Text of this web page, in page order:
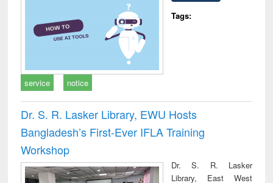
Tags:
service notice
Dr. S. R. Lasker Library, EWU Hosts
Bangladesh’s First-Ever IFLA Training
Workshop
Dr. S. R. Lasker
Library, East West